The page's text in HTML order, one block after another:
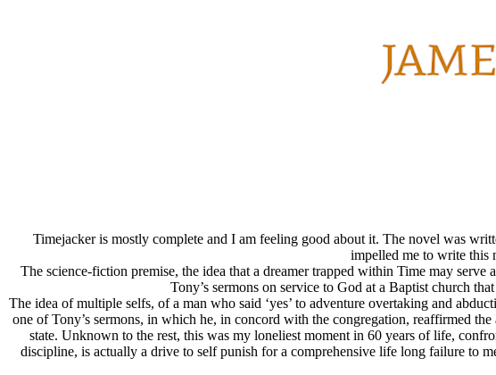
Timejacker is mostly complete and I am feeling good about it. The novel was
impelled me to write this
The science-fiction premise, the idea that a dreamer trapped within Time may
Tony’s sermons on service to God at a Baptist church
The idea of multiple selfs, of a man who said ‘yes’ to adventure overtaking and
one of Tony’s sermons, in which he, in concord with the congregation, reaffirmed
state. Unknown to the rest, this was my loneliest moment in 60 years of life,
discipline, is actually a drive to self punish for a comprehensive life long failure to